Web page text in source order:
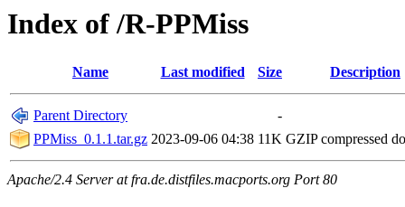
Index of /R-PPMiss
Name Last modified Size Description
Parent Directory
-
PPMiss_0.1.1.tar.gz 2023-09-06 04:38 11K GZIP compressed
Apache/2.4 Server at fra.de.distfiles.macports.org Port 80